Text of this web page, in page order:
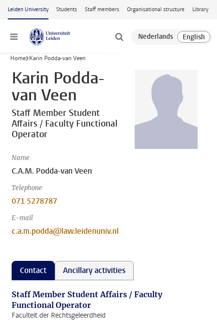
Skip to main content
Leiden University Students Staff members Organisational structure Library
Menu
Home Karin Podda-van Veen
Karin Podda-
van Veen
Staff Member Student
Affairs / Faculty Functional
Operator
Name
C.A.M. Podda-van Veen
Telephone
071 5278787
E-mail
c.a.m.podda@law.leidenuniv.nl
Contact Ancillary activities
Staff Member Student Affairs / Faculty
Functional Operator
Faculteit der Rechtsgeleerdheid